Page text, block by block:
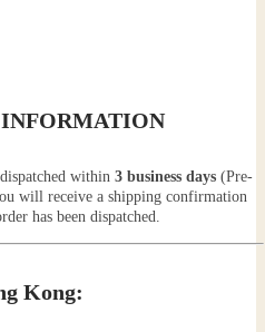
within3 business days (Pre-
will receive a shipping confirmation
has been dispatched.
Kong: